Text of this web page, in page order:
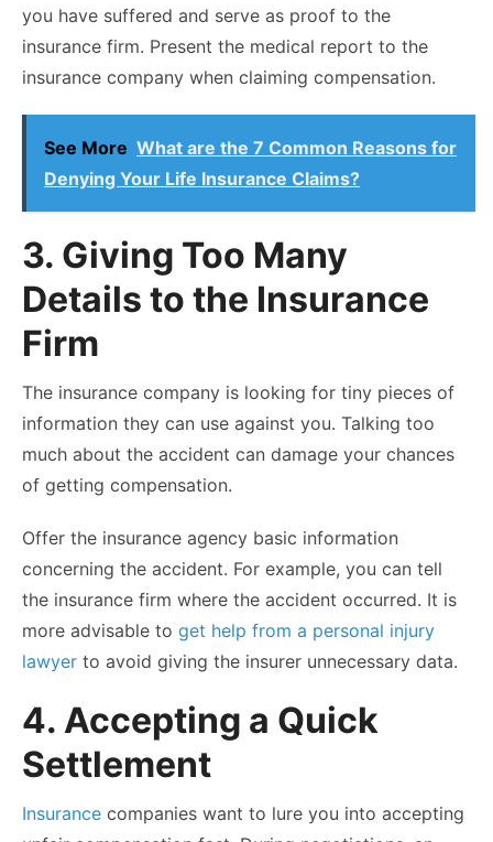
you have suffered and serve as proof to the
insurance firm. Present the medical report to the
insurance company when claiming compensation.
See More What are the 7 Common Reasons for
Denying Your Life Insurance Claims?
3. Giving Too Many
Details to the Insurance
Firm
The insurance company is looking for tiny pieces of
information they can use against you. Talking too
much about the accident can damage your chances
of getting compensation.
Offer the insurance agency basic information
concerning the accident. For example, you can tell
the insurance firm where the accident occurred. It is
more advisable to get help from a personal injury
lawyer to avoid giving the insurer unnecessary data.
4. Accepting a Quick
Settlement
Insurance companies want to lure you into accepting